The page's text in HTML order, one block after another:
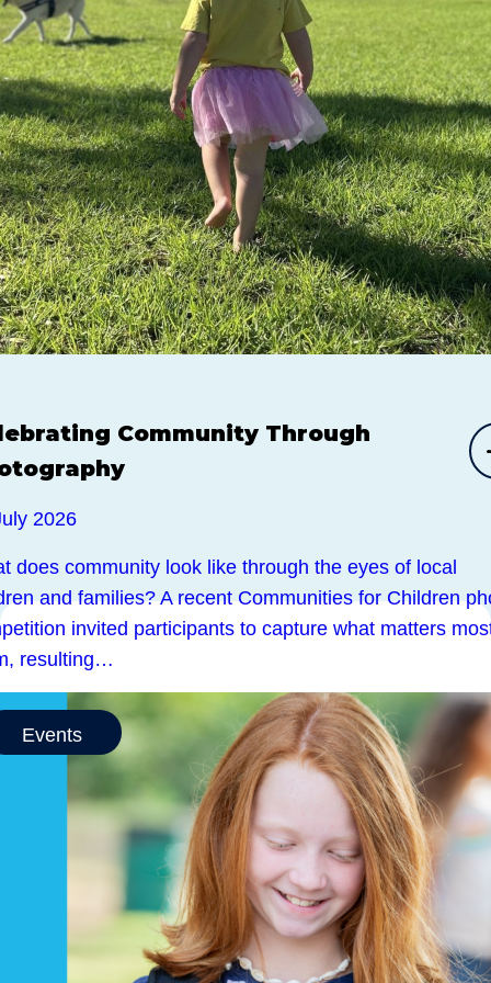
Community Through
2026
does community look like through the eyes of local
and families? A recent Communities for Children
invited participants to capture what matters
resulting…
Events